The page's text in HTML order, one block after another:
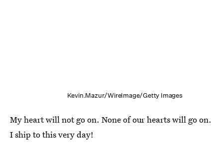
Kevin.Mazur/WireImage/Getty Images
My heart will not go on. None of our hearts will go on.
I ship to this very day!